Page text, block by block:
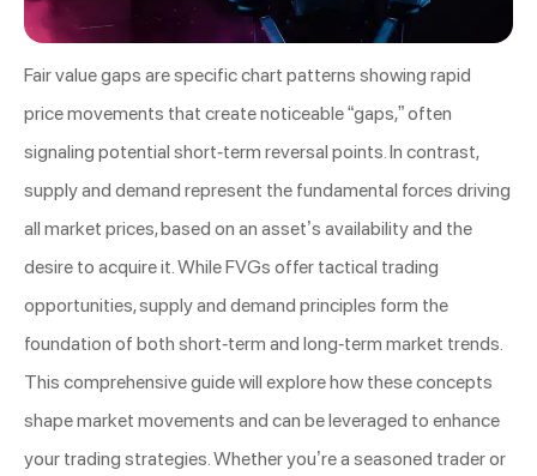
Fair value gaps are specific chart patterns showing rapid
price movements that create noticeable “gaps,” often
signaling potential short-term reversal points. In contrast,
supply and demand represent the fundamental forces driving
all market prices, based on an asset’s availability and the
desire to acquire it. While FVGs offer tactical trading
opportunities, supply and demand principles form the
foundation of both short-term and long-term market trends.
This comprehensive guide will explore how these concepts
shape market movements and can be leveraged to enhance
your trading strategies. Whether you’re a seasoned trader or